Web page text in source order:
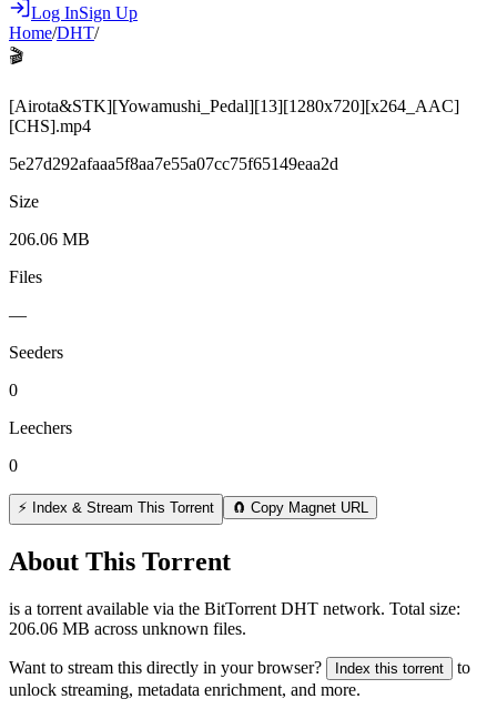
Log InSign Up
Home/DHT/
🎬
[Airota&STK][Yowamushi_Pedal][13][1280x720][x264_AAC]
[CHS].mp4
5e27d292afaaa5f8aa7e55a07cc75f65149eaa2d
Size
206.06 MB
Files
—
Seeders
0
Leechers
0
⚡ Index & Stream This Torrent 🧲 Copy Magnet URL
About This Torrent
is a torrent available via the BitTorrent DHT network. Total size:
206.06 MB across unknown files.
Want to stream this directly in your browser? Index this torrent
to
unlock streaming, metadata enrichment, and more.